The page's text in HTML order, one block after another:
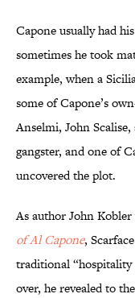
Capone usually had
sometimes he took
example, when a
some of Capone’s
Anselmi, John
gangster, and one of
uncovered the plot.
As author John
of Al Capone,
traditional “hospitality
over, he revealed to